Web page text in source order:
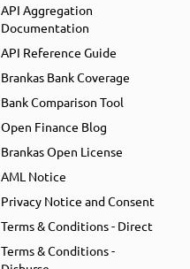
API Aggregation
Documentation
API Reference Guide
Brankas Bank Coverage
Bank Comparison Tool
Open Finance Blog
Brankas Open License
AML Notice
Privacy Notice and Consent
Terms & Conditions - Direct
Terms & Conditions -